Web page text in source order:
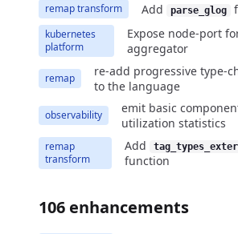
remap transform Add parse_glog
kubernetes
platform
Expose node-port
aggregator
remap
re-add progressive type-
to the language
observability
emit basic
utilization statistics
remap
transform
Add
function
106 enhancements